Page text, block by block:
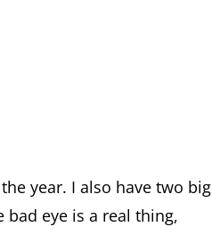
year. I also have two big
eye is a real thing,